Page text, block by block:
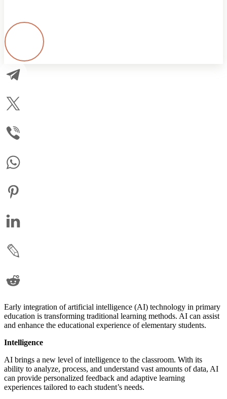
Early integration of artificial intelligence (AI) technology in primary
education is transforming traditional learning methods. AI can assist
and enhance the educational experience of elementary students.
Intelligence
AI brings a new level of intelligence to the classroom. With its
ability to analyze, process, and understand vast amounts of data, AI
can provide personalized feedback and adaptive learning
experiences tailored to each student’s needs.